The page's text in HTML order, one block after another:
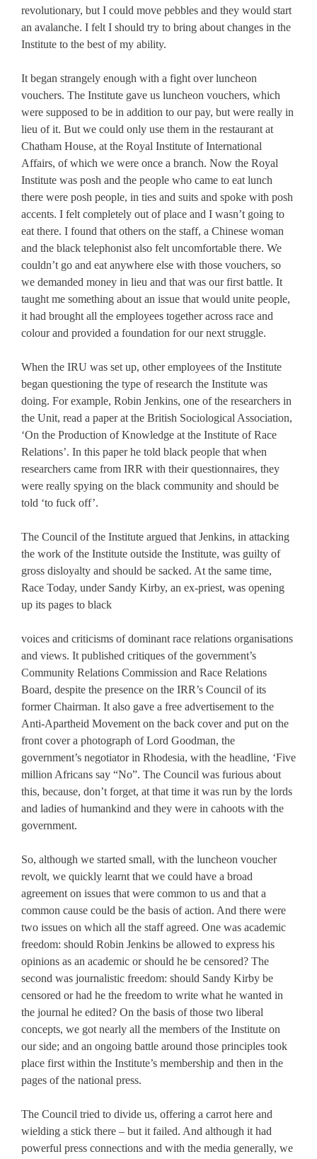
revolutionary, but I could move pebbles and they would start
an avalanche. I felt I should try to bring about changes in the
Institute to the best of my ability.
It began strangely enough with a fight over luncheon
vouchers. The Institute gave us luncheon vouchers, which
were supposed to be in addition to our pay, but were really in
lieu of it. But we could only use them in the restaurant at
Chatham House, at the Royal Institute of International
Affairs, of which we were once a branch. Now the Royal
Institute was posh and the people who came to eat lunch
there were posh people, in ties and suits and spoke with posh
accents. I felt completely out of place and I wasn’t going to
eat there. I found that others on the staff, a Chinese woman
and the black telephonist also felt uncomfortable there. We
couldn’t go and eat anywhere else with those vouchers, so
we demanded money in lieu and that was our first battle. It
taught me something about an issue that would unite people,
it had brought all the employees together across race and
colour and provided a foundation for our next struggle.
When the IRU was set up, other employees of the Institute
began questioning the type of research the Institute was
doing. For example, Robin Jenkins, one of the researchers in
the Unit, read a paper at the British Sociological Association,
‘On the Production of Knowledge at the Institute of Race
Relations’. In this paper he told black people that when
researchers came from IRR with their questionnaires, they
were really spying on the black community and should be
told ‘to fuck off’.
The Council of the Institute argued that Jenkins, in attacking
the work of the Institute outside the Institute, was guilty of
gross disloyalty and should be sacked. At the same time,
Race Today, under Sandy Kirby, an ex-priest, was opening
up its pages to black
voices and criticisms of dominant race relations organisations
and views. It published critiques of the government’s
Community Relations Commission and Race Relations
Board, despite the presence on the IRR’s Council of its
former Chairman. It also gave a free advertisement to the
Anti-Apartheid Movement on the back cover and put on the
front cover a photograph of Lord Goodman, the
government’s negotiator in Rhodesia, with the headline, ‘Five
million Africans say “No”. The Council was furious about
this, because, don’t forget, at that time it was run by the lords
and ladies of humankind and they were in cahoots with the
government.
So, although we started small, with the luncheon voucher
revolt, we quickly learnt that we could have a broad
agreement on issues that were common to us and that a
common cause could be the basis of action. And there were
two issues on which all the staff agreed. One was academic
freedom: should Robin Jenkins be allowed to express his
opinions as an academic or should he be censored? The
second was journalistic freedom: should Sandy Kirby be
censored or had he the freedom to write what he wanted in
the journal he edited? On the basis of those two liberal
concepts, we got nearly all the members of the Institute on
our side; and an ongoing battle around those principles took
place first within the Institute’s membership and then in the
pages of the national press.
The Council tried to divide us, offering a carrot here and
wielding a stick there – but it failed. And although it had
powerful press connections and with the media generally, we